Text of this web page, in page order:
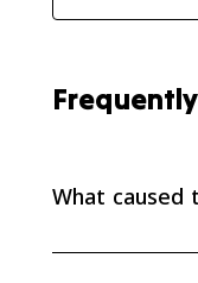
What caused